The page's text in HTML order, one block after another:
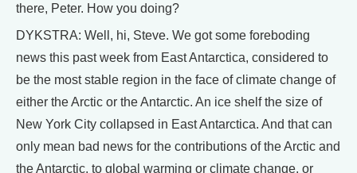
there, Peter. How you doing?
DYKSTRA: Well, hi, Steve. We got some foreboding
news this past week from East Antarctica, considered to
be the most stable region in the face of climate change of
either the Arctic or the Antarctic. An ice shelf the size of
New York City collapsed in East Antarctica. And that can
only mean bad news for the contributions of the Arctic and
the Antarctic, to global warming or climate change, or